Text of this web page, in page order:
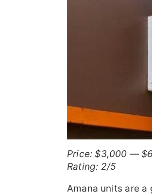
Price: $3,000 —
Rating: 2/5
Amana units are a